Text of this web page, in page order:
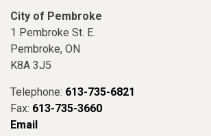
City of Pembroke
1 Pembroke St. E.
Pembroke, ON
K8A 3J5
Telephone: 613-735-6821
Fax: 613-735-3660
Email